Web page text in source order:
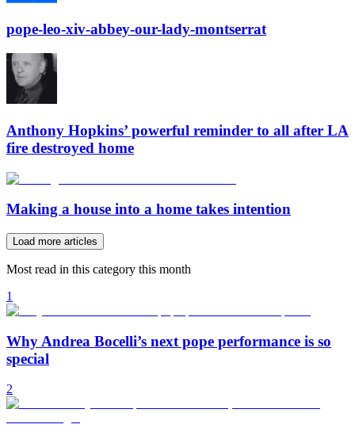
pope-leo-xiv-abbey-our-lady-montserrat
Anthony Hopkins’ powerful reminder to all after LA
fire destroyed home
Making a house into a home takes intention
Load more articles
Most read in this category this month
1
Why Andrea Bocelli’s next pope performance is so
special
2